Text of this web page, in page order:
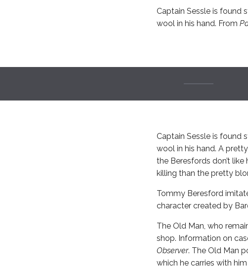
Captain Sessle is found
wool in his hand. From
Captain Sessle is found
wool in his hand. A
the Beresfords don’t
killing than the pretty
Tommy Beresford
character created by
The Old Man, who
shop. Information on
Observer. The Old Man
which he carries with